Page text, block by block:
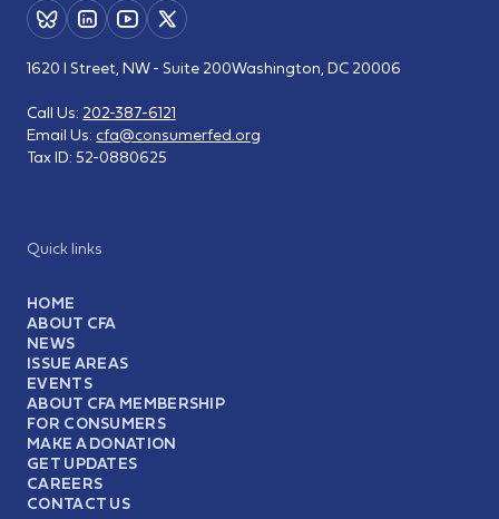
Quick links
HOME
ABOUT CFA
NEWS
ISSUE AREAS
EVENTS
ABOUT CFA MEMBERSHIP
FOR CONSUMERS
MAKE A DONATION
GET UPDATES
CAREERS
CONTACT US
1620 I Street, NW - Suite 200Washington, DC 20006
Call Us: 202-387-6121
Email Us: cfa@consumerfed.org
Tax ID: 52-0880625